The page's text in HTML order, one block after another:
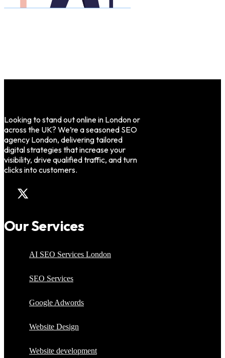
Looking to stand out online in London or
across the UK? We’re a seasoned SEO
agency London, delivering tailored
digital strategies that increase your
visibility, drive qualified traffic, and turn
clicks into customers.
Our Services
AI SEO Services London
SEO Services
Google Adwords
Website Design
Website development